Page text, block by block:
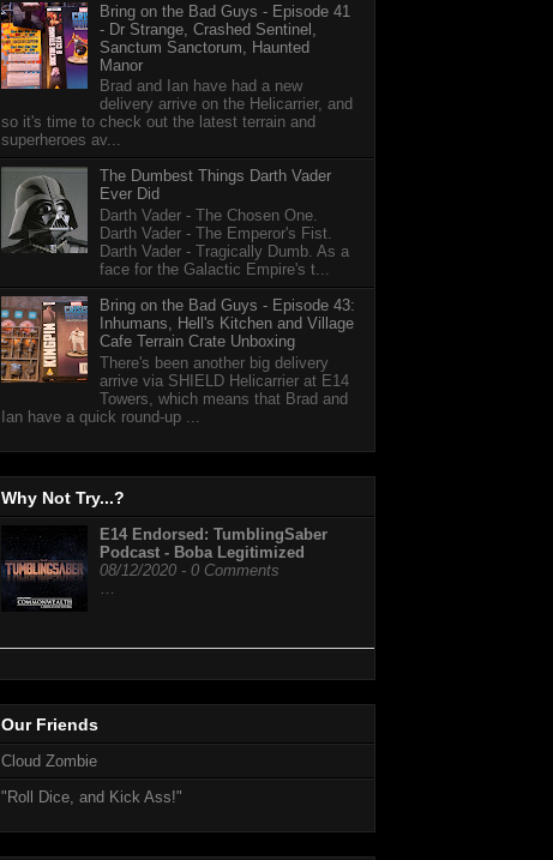
Bring on the Bad Guys - Episode 41
- Dr Strange, Crashed Sentinel,
Sanctum Sanctorum, Haunted
Manor
Brad and Ian have had a new
delivery arrive on the Helicarrier, and
so it's time to check out the latest terrain and
superheroes av...
The Dumbest Things Darth Vader
Ever Did
Darth Vader - The Chosen One.
Darth Vader - The Emperor's Fist.
Darth Vader - Tragically Dumb. As a
face for the Galactic Empire's t...
Bring on the Bad Guys - Episode 43:
Inhumans, Hell's Kitchen and Village
Cafe Terrain Crate Unboxing
There's been another big delivery
arrive via SHIELD Helicarrier at E14
Towers, which means that Brad and
Ian have a quick round-up ...
Why Not Try...?
E14 Endorsed: TumblingSaber
Podcast - Boba Legitimized
08/12/2020 - 0 Comments
…
Our Friends
Cloud Zombie
"Roll Dice, and Kick Ass!"